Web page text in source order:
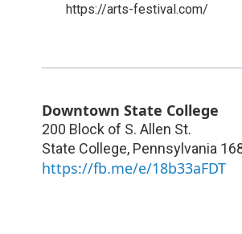
https://arts-festival.com/
Downtown State College
200 Block of S. Allen St.
State College, Pennsylvania
https://fb.me/e/18b33aFDT